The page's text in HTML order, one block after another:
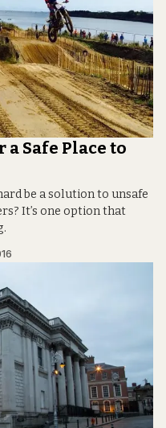
Safe Place to
be a solution to unsafe
It’s one option that